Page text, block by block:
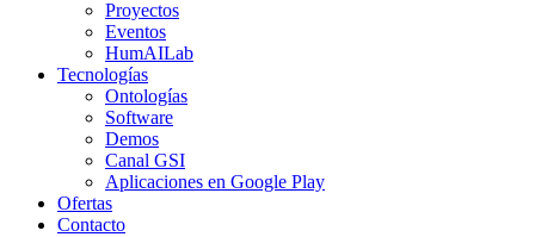
Proyectos
Eventos
HumAILab
Tecnologías
Ontologías
Software
Demos
Canal GSI
Aplicaciones en Google Play
Ofertas
Contacto